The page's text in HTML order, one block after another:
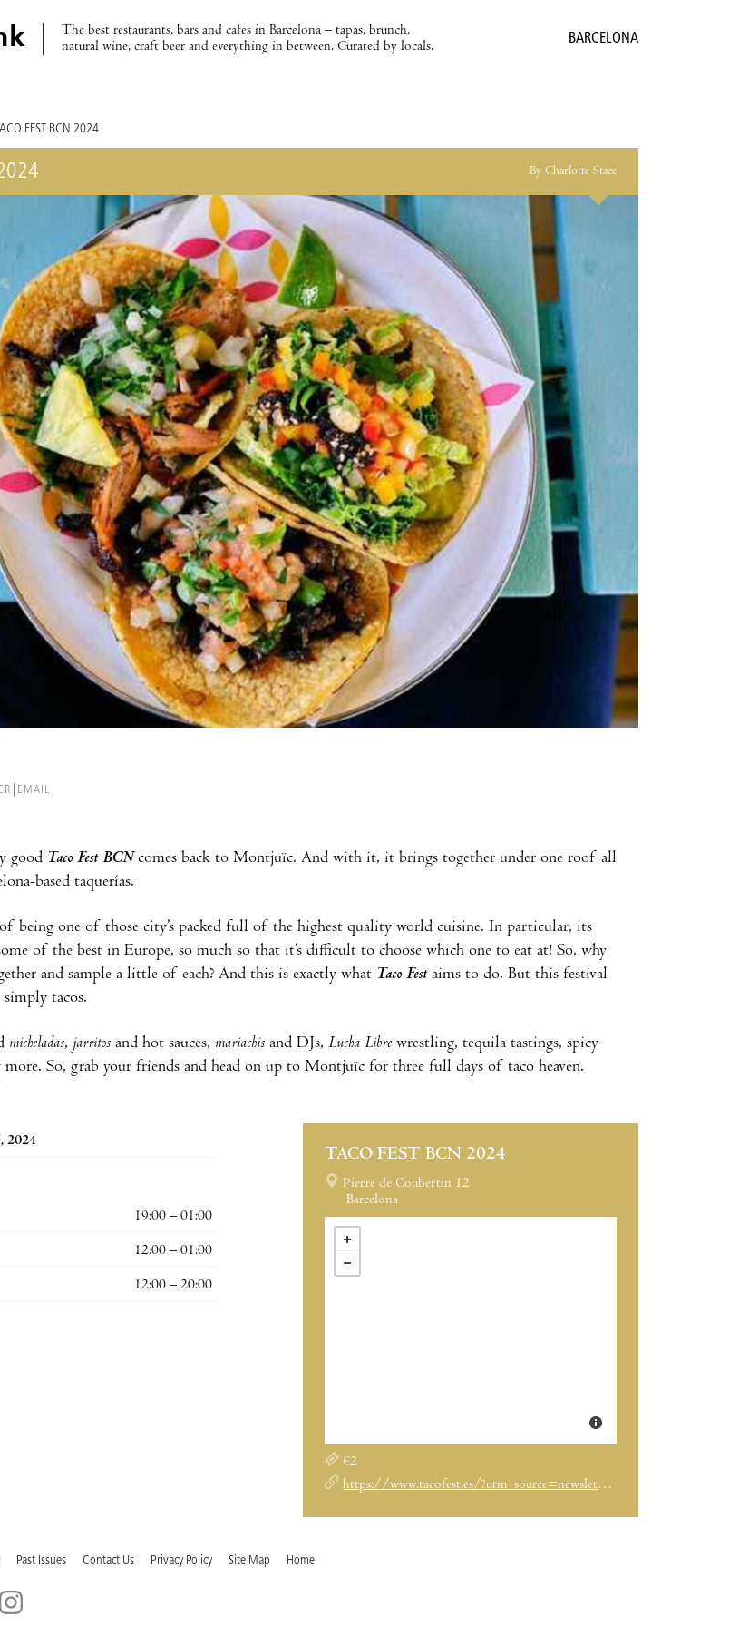
The best restaurants, bars and cafes in Barcelona – tapas, brunch,
natural wine, craft beer and everything in between. Curated by locals.
BARCELONA
FEST BCN 2024
By Charlotte Stace
EMAIL
good Taco Fest BCN comes back to Montjuïc. And with it, it brings together under one roof all
based taquerías.
of being one of those city’s packed full of the highest quality world cuisine. In particular, its
of the best in Europe, so much so that it’s difficult to choose which one to eat at! So, why
and sample a little of each? And this is exactly what Taco Festaims to do. But this festival
tacos.
micheladas, jarritos and hot sauces, mariachis and DJs, Lucha Libre wrestling, tequila tastings, spicy
more. So, grab your friends and head on up to Montjuïc for three full days of taco heaven.
2024
19:00 – 01:00
12:00 – 01:00
12:00 – 20:00
TACO FEST BCN 2024
Pierre de Coubertin 12
Barcelona
€2
https://www.tacofest.es/?utm_source=newsletter&utm_medium=email&utm_term=2024-04-21&utm_campaign=%20Vuelve%20Taco%20Fest%20el%20festival%20de%20los%20tacos%20de%20Barcelona%20
Past Issues Contact Us Privacy Policy Site Map Home